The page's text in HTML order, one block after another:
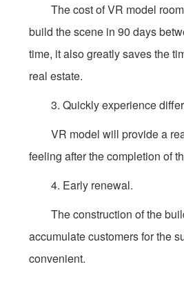
The cost of VR model room
build the scene in 90 days
time, it also greatly saves the
real estate.
3. Quickly experience
VR model will provide a
feeling after the completion of
4. Early renewal.
The construction of the
accumulate customers for the
convenient.